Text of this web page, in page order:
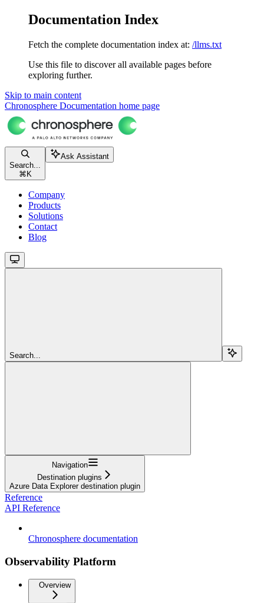
Documentation Index
Fetch the complete documentation index at: /llms.txt
Use this file to discover all available pages before
exploring further.
Skip to main content
Chronosphere Documentation home page
Search...
⌘ K
Ask Assistant
Company
Products
Solutions
Contact
Blog
Search...
Navigation
Destination plugins
Azure Data Explorer destination plugin
Reference
API Reference
Chronosphere documentation
Observability Platform
Overview